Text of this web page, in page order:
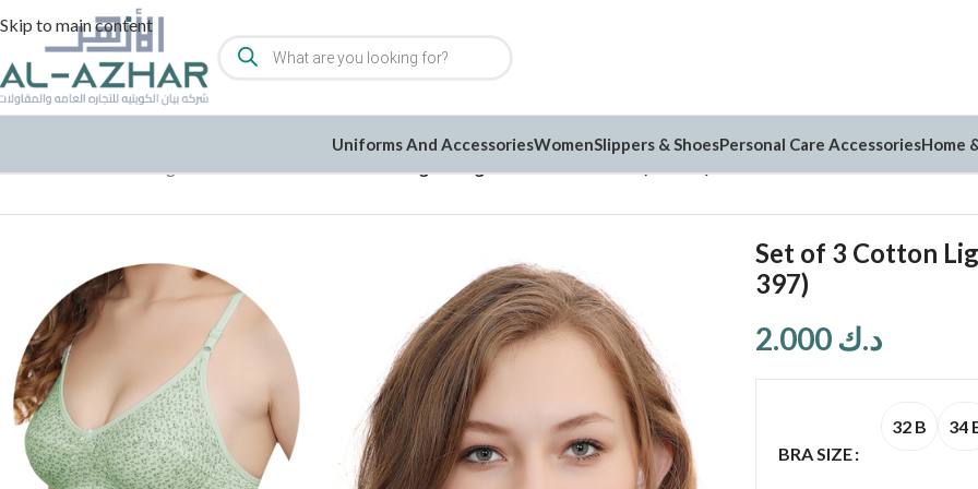
Skip to main content
Uniforms And AccessoriesWomenSlippers & ShoesPersonal Care AccessoriesHome
Set of 3 Cotton
397)
د.ك
BRA SIZE
32 B 34